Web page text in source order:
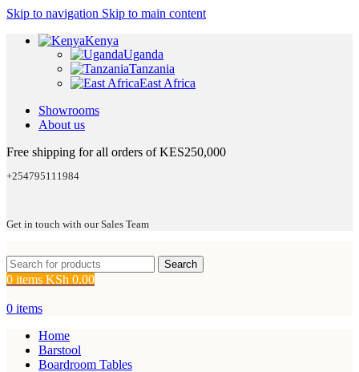
Skip to navigation Skip to main content
Kenya
Uganda
Tanzania
East Africa
Showrooms
About us
Free shipping for all orders of KES250,000
+254795111984
Get in touch with our Sales Team
Search
0 items KSh 0.00
0 items
Home
Barstool
Boardroom Tables